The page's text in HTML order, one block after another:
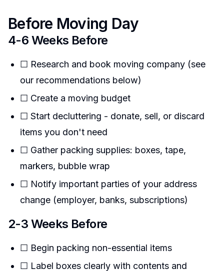
Before Moving Day
4-6 Weeks Before
☐ Research and book moving company (see
our recommendations below)
☐ Create a moving budget
☐ Start decluttering - donate, sell, or discard
items you don't need
☐ Gather packing supplies: boxes, tape,
markers, bubble wrap
☐ Notify important parties of your address
change (employer, banks, subscriptions)
2-3 Weeks Before
☐ Begin packing non-essential items
☐ Label boxes clearly with contents and